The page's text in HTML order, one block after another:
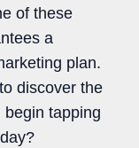
of these
a
plan.
discover the
tapping